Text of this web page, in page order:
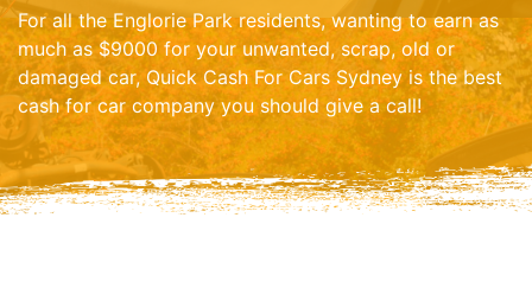
For all the Englorie Park residents, wanting to earn as
much as $9000 for your unwanted, scrap, old or
damaged car, Quick Cash For Cars Sydney is the best
cash for car company you should give a call!